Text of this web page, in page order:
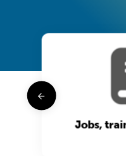
Jobs,